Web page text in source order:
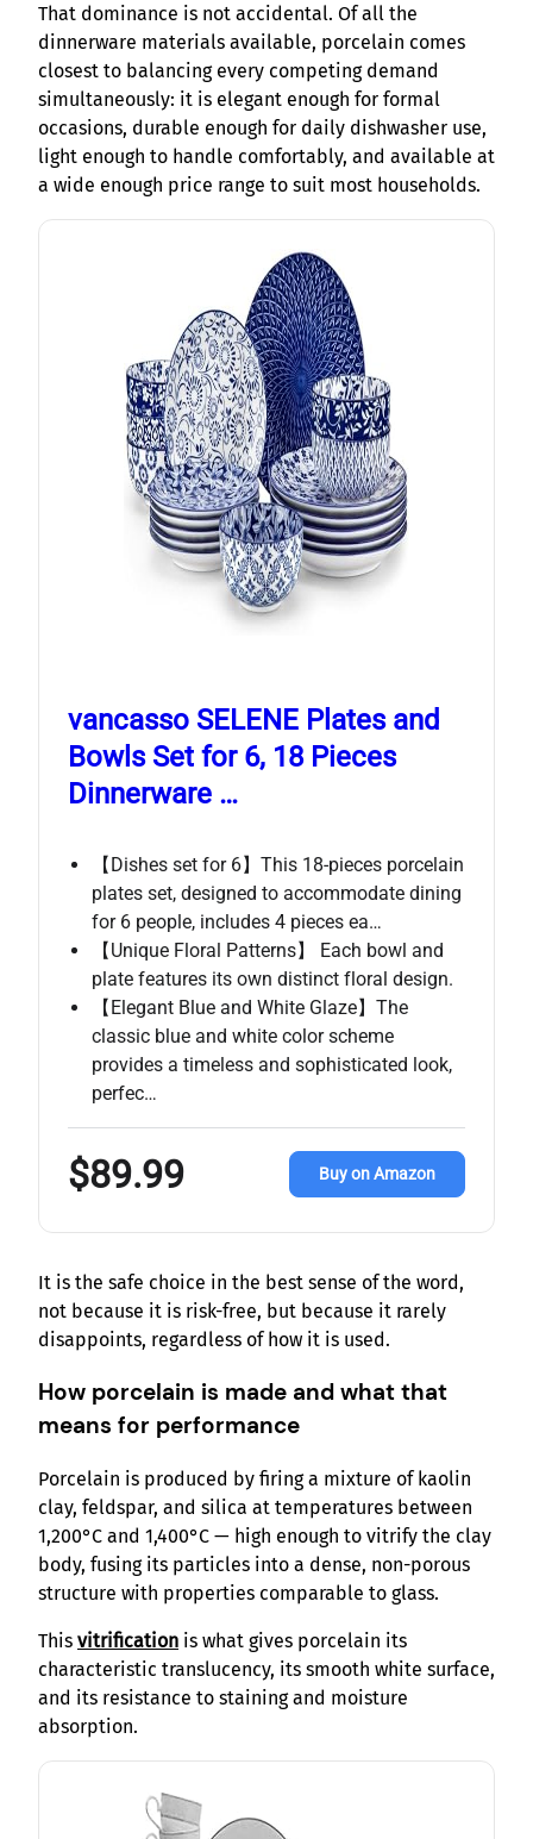
That dominance is not accidental. Of all the
dinnerware materials available, porcelain comes
closest to balancing every competing demand
simultaneously: it is elegant enough for formal
occasions, durable enough for daily dishwasher use,
light enough to handle comfortably, and available at
a wide enough price range to suit most households.
vancasso SELENE Plates and
Bowls Set for 6, 18 Pieces
Dinnerware …
【Dishes set for 6】This 18-pieces porcelain
plates set, designed to accommodate dining
for 6 people, includes 4 pieces ea…
【Unique Floral Patterns】 Each bowl and
plate features its own distinct floral design.
【Elegant Blue and White Glaze】The
classic blue and white color scheme
provides a timeless and sophisticated look,
perfec…
$89.99 Buy on Amazon
It is the safe choice in the best sense of the word,
not because it is risk-free, but because it rarely
disappoints, regardless of how it is used.
How porcelain is made and what that
means for performance
Porcelain is produced by firing a mixture of kaolin
clay, feldspar, and silica at temperatures between
1,200°C and 1,400°C — high enough to vitrify the clay
body, fusing its particles into a dense, non-porous
structure with properties comparable to glass.
This vitrification is what gives porcelain its
characteristic translucency, its smooth white surface,
and its resistance to staining and moisture
absorption.